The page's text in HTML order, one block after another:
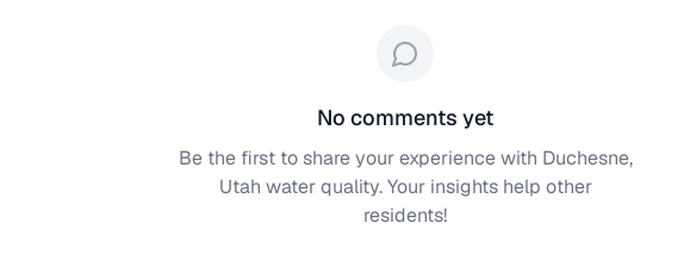
No comments yet
Be the first to share your experience with Duchesne,
Utah water quality. Your insights help other
residents!